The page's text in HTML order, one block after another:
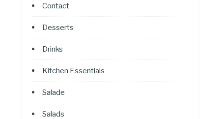
Contact
Desserts
Drinks
Kitchen Essentials
Salade
Salads